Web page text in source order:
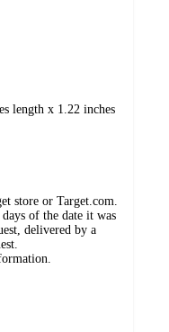
length x 1.22 inches
store or Target.com.
of the date it was
delivered by a